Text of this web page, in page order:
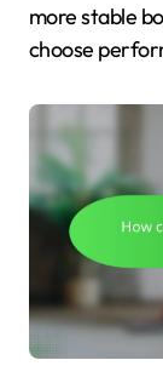
more stable
choose